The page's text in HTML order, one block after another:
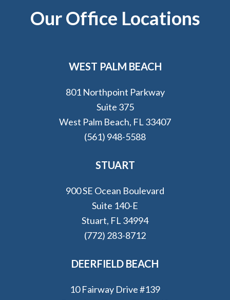
FooterOur Office Locations
WEST PALM BEACH
801 Northpoint Parkway
Suite 375
West Palm Beach, FL 33407
(561) 948-5588
STUART
900 SE Ocean Boulevard
Suite 140-E
Stuart, FL 34994
(772) 283-8712
DEERFIELD BEACH
10 Fairway Drive #139